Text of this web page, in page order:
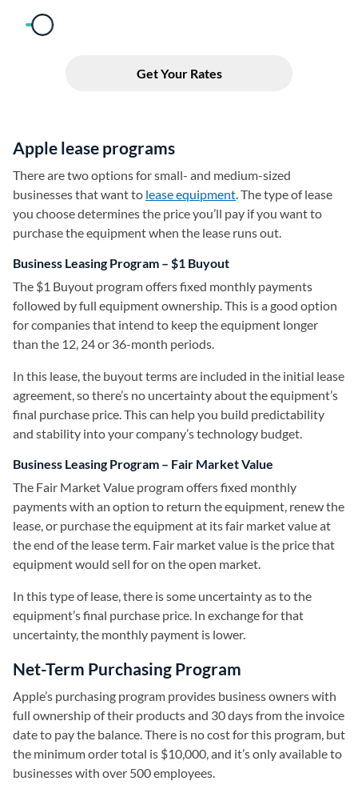
Apple lease programs
There are two options for small- and medium-sized
businesses that want to lease equipment. The type of lease
you choose determines the price you’ll pay if you want to
purchase the equipment when the lease runs out.
Business Leasing Program – $1 Buyout
The $1 Buyout program offers fixed monthly payments
followed by full equipment ownership. This is a good option
for companies that intend to keep the equipment longer
than the 12, 24 or 36-month periods.
In this lease, the buyout terms are included in the initial lease
agreement, so there’s no uncertainty about the equipment’s
final purchase price. This can help you build predictability
and stability into your company’s technology budget.
Business Leasing Program – Fair Market Value
The Fair Market Value program offers fixed monthly
payments with an option to return the equipment, renew the
lease, or purchase the equipment at its fair market value at
the end of the lease term. Fair market value is the price that
equipment would sell for on the open market.
In this type of lease, there is some uncertainty as to the
equipment’s final purchase price. In exchange for that
uncertainty, the monthly payment is lower.
Net-Term Purchasing Program
Apple’s purchasing program provides business owners with
full ownership of their products and 30 days from the invoice
date to pay the balance. There is no cost for this program, but
the minimum order total is $10,000, and it’s only available to
businesses with over 500 employees.